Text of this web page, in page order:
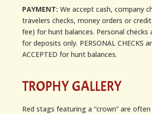
PAYMENT: We accept cash, company
travelers checks, money orders or
fee) for hunt balances. Personal checks
for deposits only. PERSONAL CHECKS
ACCEPTED for hunt balances.
TROPHY GALLERY
Red stags featuring a “crown” are